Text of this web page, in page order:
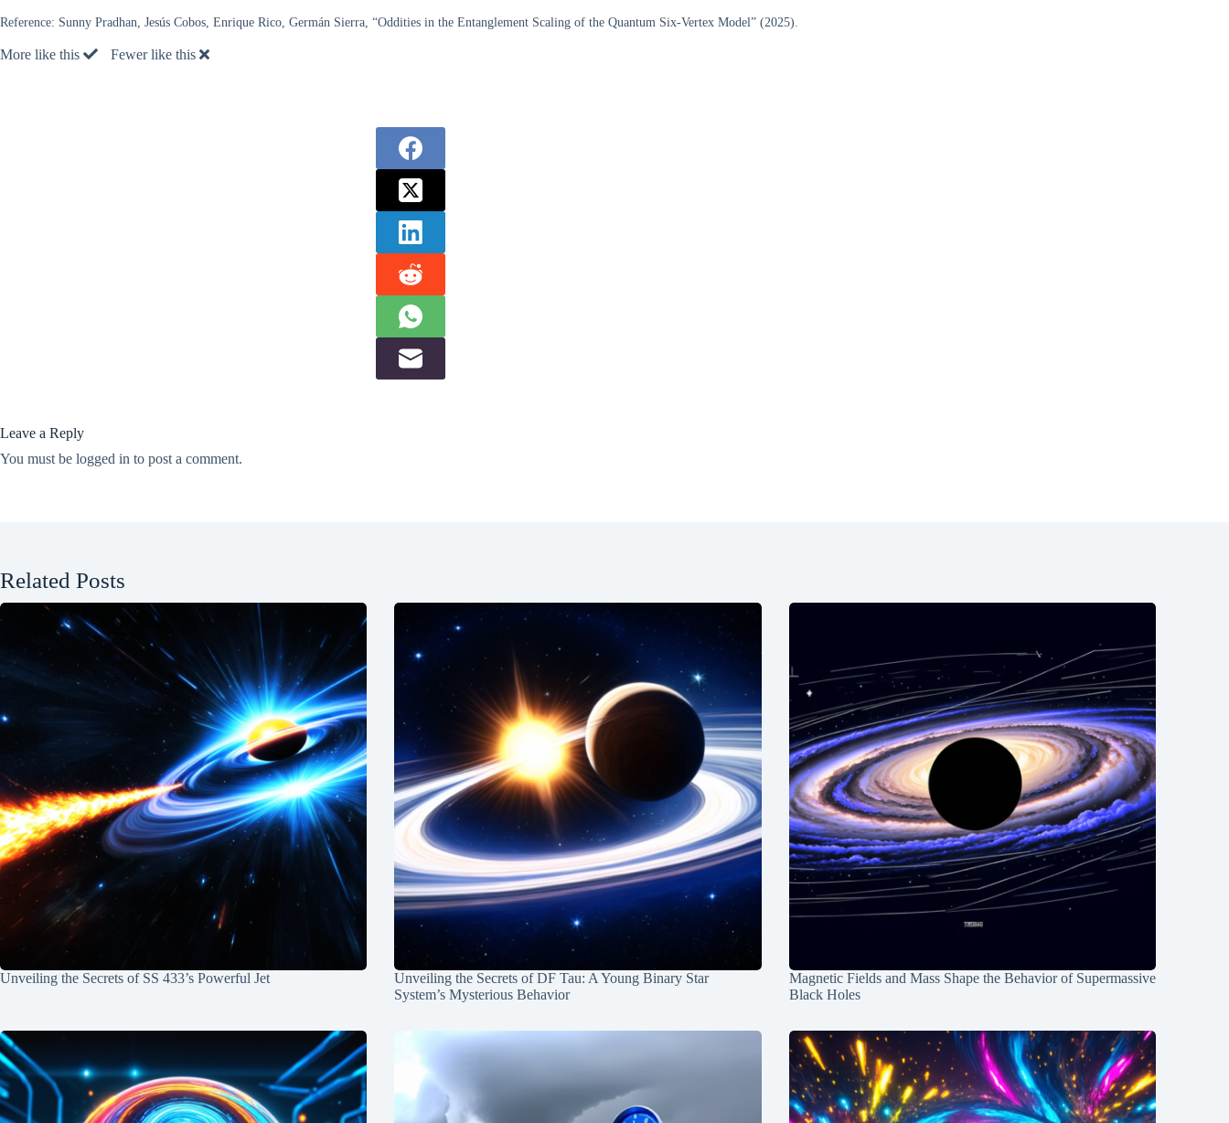
Reference: Sunny Pradhan, Jesús Cobos, Enrique Rico, Germán Sierra, “Oddities in the Entanglement Scaling of the Quantum Six-Vertex Model” (2025).
More like this Fewer like this
Leave a Reply
You must be logged in to post a comment.
Related Posts
Unveiling the Secrets of SS 433’s Powerful Jet
Unveiling the Secrets of DF Tau: A Young Binary Star
System’s Mysterious Behavior
Magnetic Fields and Mass Shape the Behavior of Supermassive
Black Holes